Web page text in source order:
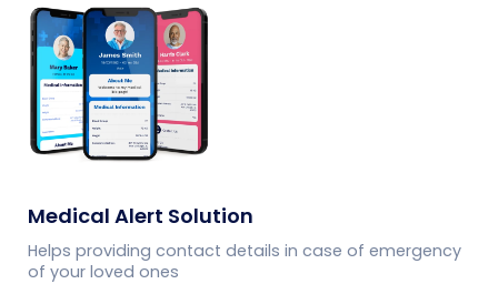
Medical Alert Solution
Helps providing contact details in case of emergency
of your loved ones